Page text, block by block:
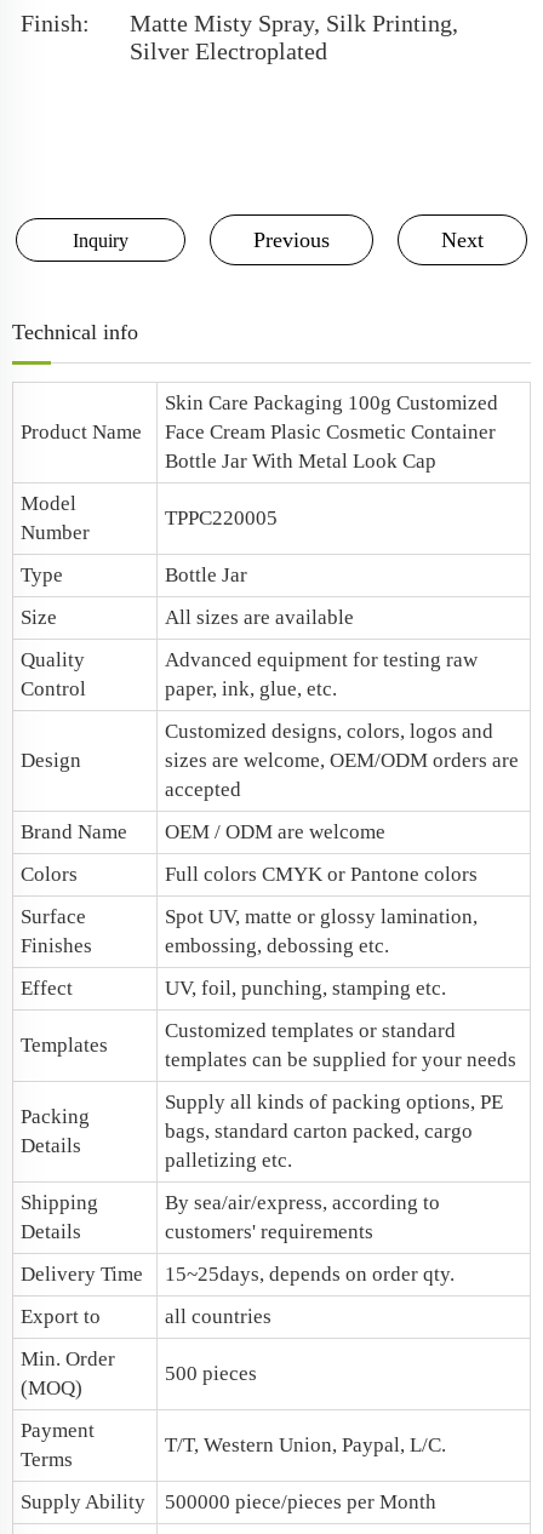
Finish:
Matte Misty Spray, Silk Printing,
Silver Electroplated
Inquiry Previous Next
Technical info
Product Name
Skin Care Packaging 100g Customized
Face Cream Plasic Cosmetic Container
Bottle Jar With Metal Look Cap
Model
Number
TPPC220005
Type
Bottle Jar
Size
All sizes are available
Quality
Control
Advanced equipment for testing raw
paper, ink, glue, etc.
Design
Customized designs, colors, logos and
sizes are welcome, OEM/ODM orders are
accepted
Brand Name
OEM / ODM are welcome
Colors
Full colors CMYK or Pantone colors
Surface
Finishes
Spot UV, matte or glossy lamination,
embossing, debossing etc.
Effect
UV, foil, punching, stamping etc.
Templates
Customized templates or standard
templates can be supplied for your needs
Packing
Details
Supply all kinds of packing options, PE
bags, standard carton packed, cargo
palletizing etc.
Shipping
Details
By sea/air/express, according to
customers' requirements
Delivery Time
15~25days, depends on order qty.
Export to
all countries
Min. Order
(MOQ)
500 pieces
Payment
Terms
T/T, Western Union, Paypal, L/C.
Supply Ability
500000 piece/pieces per Month